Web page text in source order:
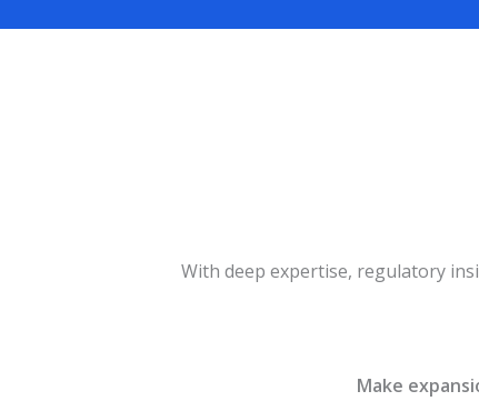
With deep expertise, regulatory
Make